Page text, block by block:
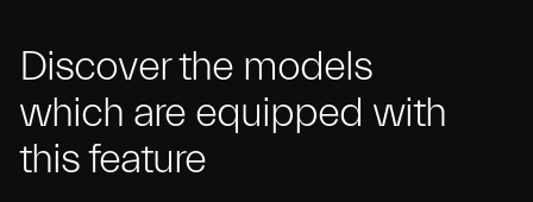
Discover the models
which are equipped with
this feature